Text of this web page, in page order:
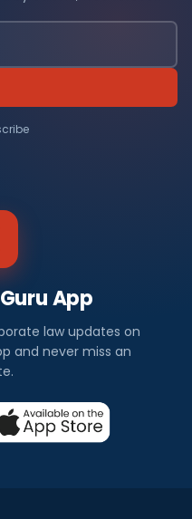
App
law updates on
and never miss an